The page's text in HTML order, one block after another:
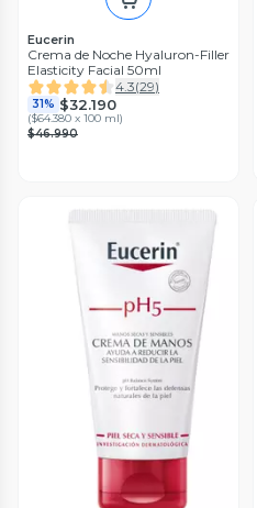
Eucerin
Crema de Noche Hyaluron-Filler
Elasticity Facial 50ml
4.3(29)
31% $32.190
($64.380 x 100 ml)
$46.990